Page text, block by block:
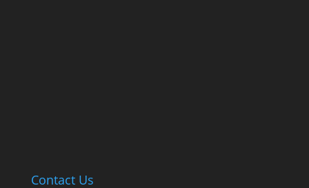
Contact Us